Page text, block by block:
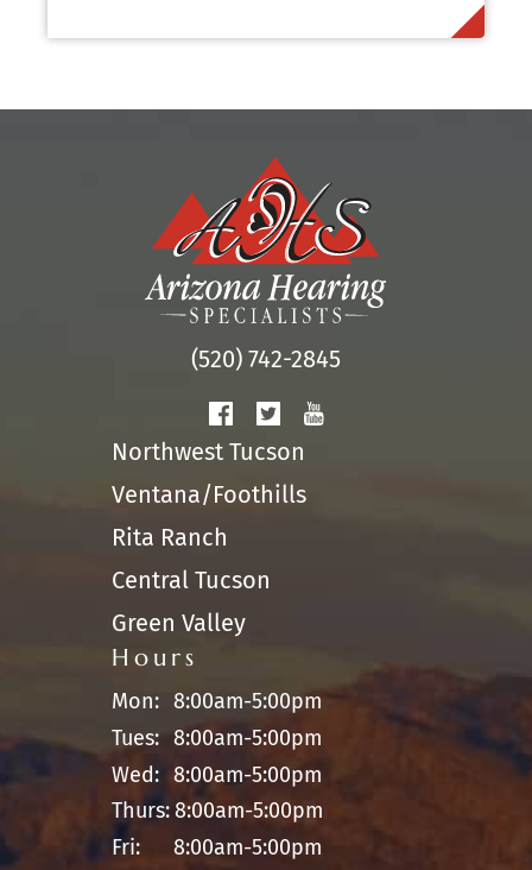
(520) 742-2845
Northwest Tucson
Ventana/Foothills
Rita Ranch
Central Tucson
Green Valley
Hours
Mon: 8:00am-5:00pm
Tues: 8:00am-5:00pm
Wed: 8:00am-5:00pm
Thurs:8:00am-5:00pm
Fri:
8:00am-5:00pm